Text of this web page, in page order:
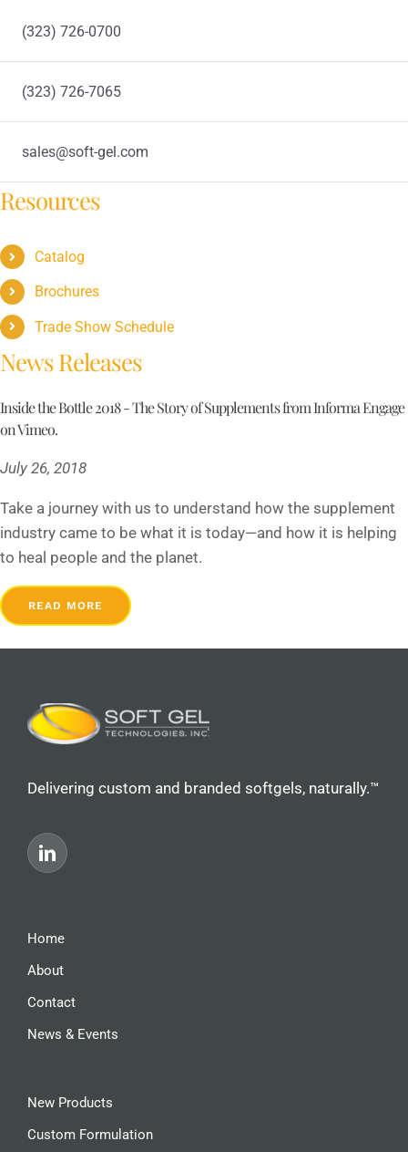
(323) 726-0700
(323) 726-7065
sales@soft-gel.com
Resources
Catalog
Brochures
Trade Show Schedule
News Releases
Inside the Bottle 2018 - The Story of Supplements from Informa Engage
on Vimeo.
July 26, 2018
Take a journey with us to understand how the supplement
industry came to be what it is today—and how it is helping
to heal people and the planet.
READ MORE
Delivering custom and branded softgels, naturally.™
Home
About
Contact
News & Events
New Products
Custom Formulation